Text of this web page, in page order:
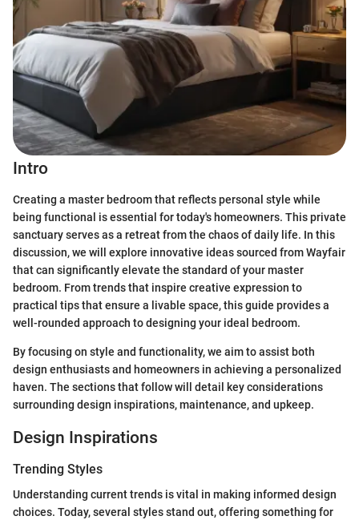
Intro
Creating a master bedroom that reflects personal style while
being functional is essential for today's homeowners. This private
sanctuary serves as a retreat from the chaos of daily life. In this
discussion, we will explore innovative ideas sourced from Wayfair
that can significantly elevate the standard of your master
bedroom. From trends that inspire creative expression to
practical tips that ensure a livable space, this guide provides a
well-rounded approach to designing your ideal bedroom.
By focusing on style and functionality, we aim to assist both
design enthusiasts and homeowners in achieving a personalized
haven. The sections that follow will detail key considerations
surrounding design inspirations, maintenance, and upkeep.
Design Inspirations
Trending Styles
Understanding current trends is vital in making informed design
choices. Today, several styles stand out, offering something for